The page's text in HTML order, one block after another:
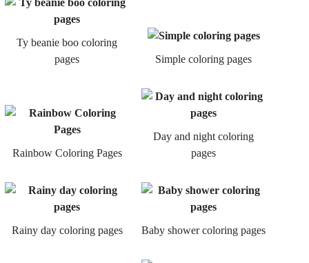
Ty beanie boo coloring
pages
Simple coloring pages
Rainbow Coloring Pages
Day and night coloring
pages
Rainy day coloring pages Baby shower coloring pages